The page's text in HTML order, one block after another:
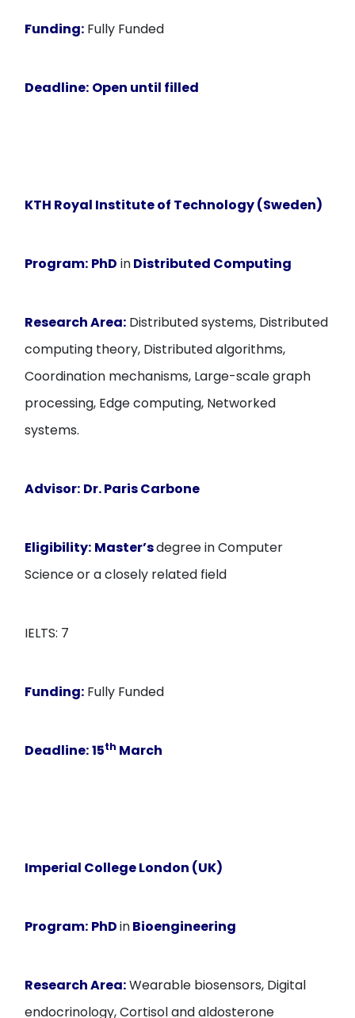
Funding: Fully Funded
Deadline: Open until filled
KTH Royal Institute of Technology (Sweden)
Program: PhD inDistributed Computing
Research Area: Distributed systems, Distributed
computing theory, Distributed algorithms,
Coordination mechanisms, Large-scale graph
processing, Edge computing, Networked
systems.
Advisor: Dr. Paris Carbone
Eligibility: Master’sdegree in Computer
Science or a closely related field
IELTS: 7
Funding: Fully Funded
Deadline:15th March
Imperial College London (UK)
Program: PhDinBioengineering
Research Area:Wearable biosensors, Digital
endocrinology, Cortisol and aldosterone